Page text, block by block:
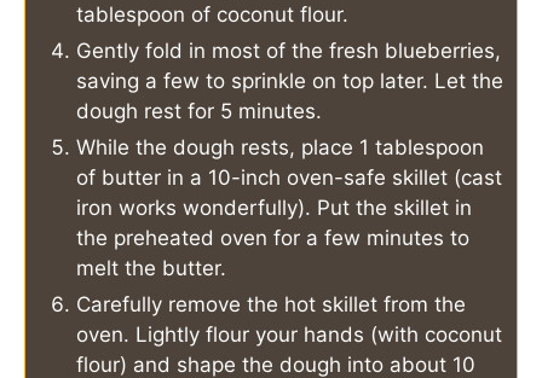
tablespoon of coconut flour.
Gently fold in most of the fresh blueberries,
saving a few to sprinkle on top later. Let the
dough rest for 5 minutes.
While the dough rests, place 1 tablespoon
of butter in a 10-inch oven-safe skillet (cast
iron works wonderfully). Put the skillet in
the preheated oven for a few minutes to
melt the butter.
Carefully remove the hot skillet from the
oven. Lightly flour your hands (with coconut
flour) and shape the dough into about 10